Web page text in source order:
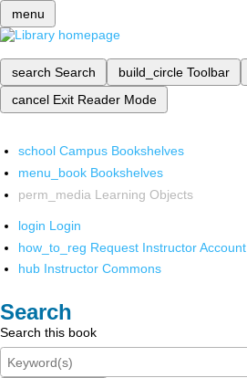
menu
search Search build_circle Toolbar
cancel Exit Reader Mode
school Campus Bookshelves
menu_book Bookshelves
perm_media Learning Objects
login Login
how_to_reg Request Instructor Account
hub Instructor Commons
Search
Search this book